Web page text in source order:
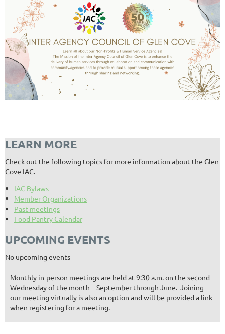
LEARN MORE
Check out the following topics for more information about the Glen
Cove IAC.
IAC Bylaws
Member Organizations
Past meetings
Food Pantry Calendar
UPCOMING EVENTS
No upcoming events
Monthly in-person meetings are held at 9:30 a.m. on the second
Wednesday of the month – September through June. Joining
our meeting virtually is also an option and will be provided a link
when registering for a meeting.